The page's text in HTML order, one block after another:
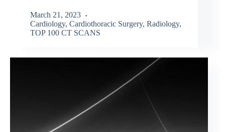
March 21, 2023
Cardiology, Cardiothoracic Surgery, Radiology,
TOP 100 CT SCANS